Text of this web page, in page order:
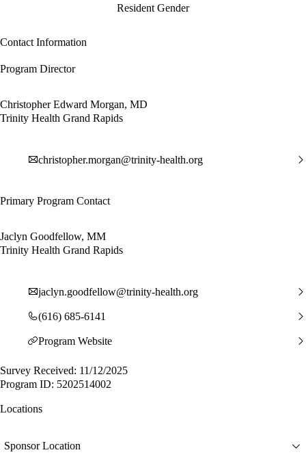
Resident Gender
Contact Information
Program Director
Christopher Edward Morgan, MD
Trinity Health Grand Rapids
christopher.morgan@trinity-health.org
Primary Program Contact
Jaclyn Goodfellow, MM
Trinity Health Grand Rapids
jaclyn.goodfellow@trinity-health.org
(616) 685-6141
Program Website
Survey Received: 11/12/2025
Program ID: 5202514002
Locations
Sponsor Location